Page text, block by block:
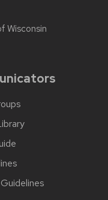
Wisconsin